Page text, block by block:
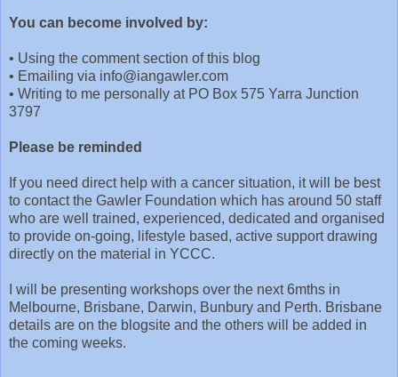
You can become involved by:
• Using the comment section of this blog
• Emailing via info@iangawler.com
• Writing to me personally at PO Box 575 Yarra Junction
3797
Please be reminded
If you need direct help with a cancer situation, it will be best
to contact the Gawler Foundation which has around 50 staff
who are well trained, experienced, dedicated and organised
to provide on-going, lifestyle based, active support drawing
directly on the material in YCCC.
I will be presenting workshops over the next 6mths in
Melbourne, Brisbane, Darwin, Bunbury and Perth. Brisbane
details are on the blogsite and the others will be added in
the coming weeks.